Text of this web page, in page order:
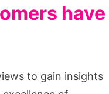
have
to gain insights